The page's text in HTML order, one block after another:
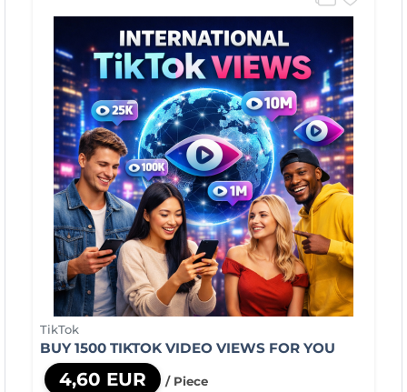
TikTok
BUY 1500 TIKTOK VIDEO VIEWS FOR YOU
4,60 EUR / Piece